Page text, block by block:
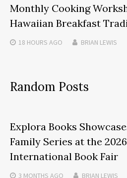
Monthly Cooking
Hawaiian Breakfast
18 HOURS AGO BRIAN LEWIS
Random Posts
Explora Books
Family Series at the
International Book Fair
3 MONTHS AGO BRIAN LEWIS